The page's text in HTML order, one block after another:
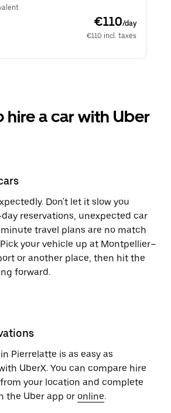
€110/day
€110 incl. taxes
hire a car with Uber
Don't let it slow you
reservations, unexpected car
travel plans are no match
your vehicle up at Montpellier–
or another place, then hit the
forward.
Pierrelatte is as easy as
UberX. You can compare hire
your location and complete
the Uber app or online.